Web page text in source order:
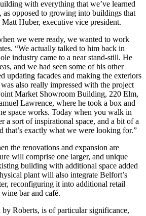
with everything that we’ve learned
as opposed to growing into buildings that
Matt Huber, executive vice president.
we were ready, we wanted to work
“We actually talked to him back in
industry came to a near stand-still. He
and we had seen some of his other
updating facades and making the exteriors
also really impressed with the project
Market Showroom Building, 220 Elm,
Lawrence, where he took a box and
space works. Today when you walk in
a sort of inspirational space, and a bit of a
that’s exactly what we were looking for.”
the renovations and expansion are
will comprise one larger, and unique
building with additional space added
plant will also integrate Belfort’s
reconfiguring it into additional retail
bar and café.
by Roberts, is of particular significance,